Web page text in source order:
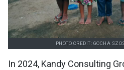
PHOTO CREDIT: GOCHA
In 2024, Kandy Consulting